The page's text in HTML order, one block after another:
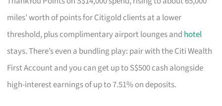
miles’ worth of points for Citigold clients at a lower
threshold, plus complimentary airport lounges and hotel
stays. There’s even a bundling play: pair with the Citi Wealth
First Account and you can get up to S$500 cash alongside
high-interest earnings of up to 7.51% on deposits.